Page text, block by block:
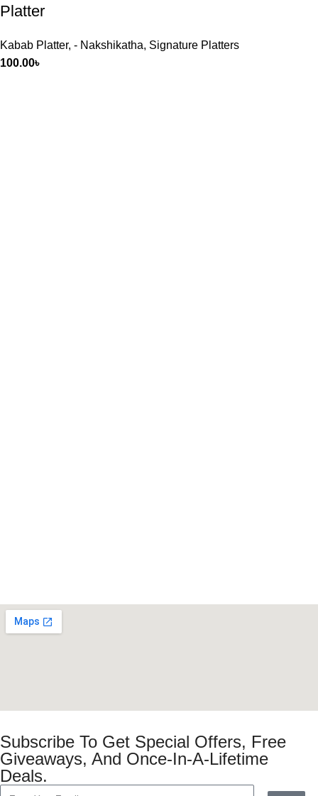
Platter
Kabab Platter, - Nakshikatha, Signature Platters
100.00৳
Subscribe To Get Special Offers, Free
Giveaways, And Once-In-A-Lifetime
Deals.